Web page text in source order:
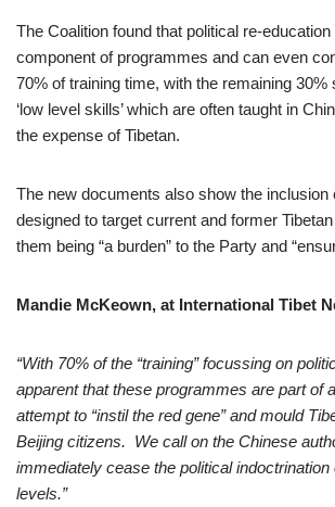
The Coalition found that political re-
component of programmes and can even
70% of training time, with the remaining 30%
‘low level skills’ which are often taught in
the expense of Tibetan.
The new documents also show the inclusion
designed to target current and former
them being “a burden” to the Party and
Mandie McKeown, at International Tibet
“With 70% of the “training” focussing on
apparent that these programmes are part of
attempt to “instil the red gene” and mould
Beijing citizens. We call on the Chinese
immediately cease the political indoctrination
levels.”